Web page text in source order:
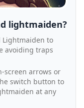
lightmaiden?
Lightmaiden to
avoiding traps
screen arrows or
switch button to
at any